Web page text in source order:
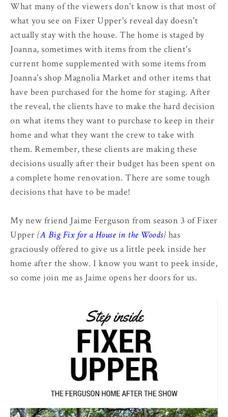
What many of the viewers don't know is that most of
what you see on Fixer Upper's reveal day doesn't
actually stay with the house. The home is staged by
Joanna, sometimes with items from the client's
current home supplemented with some items from
Joanna's shop Magnolia Market and other items that
have been purchased for the home for staging. After
the reveal, the clients have to make the hard decision
on what items they want to purchase to keep in their
home and what they want the crew to take with
them. Remember, these clients are making these
decisions usually after their budget has been spent on
a complete home renovation. There are some tough
decisions that have to be made!
My new friend Jaime Ferguson from season 3 of Fixer
Upper {A Big Fix for a House in the Woods} has
graciously offered to give us a little peek inside her
home after the show. I know you want to peek inside,
so come join me as Jaime opens her doors for us.